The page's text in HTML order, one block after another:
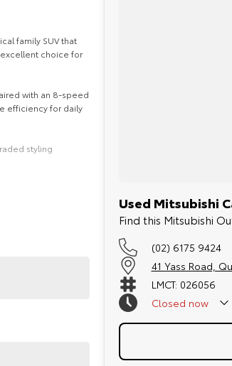
family SUV that
choice for
with an 8-speed
efficiency for daily
styling
to handle family
Used Mitsubishi
Find this Mitsubishi
(02) 6175 9424
41 Yass Road,
LMCT: 026056
Closed now